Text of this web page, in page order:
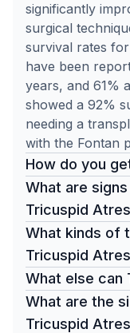
significantly
surgical
survival rates
have been
years, and 61%
showed a 92%
needing a
with the Fontan
How do you
What are
Tricuspid
What kinds of
Tricuspid
What else can
What are the
Tricuspid